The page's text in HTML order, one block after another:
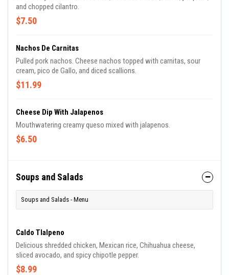
and chopped cilantro.
$7.50
Nachos De Carnitas
Pulled pork nachos. Cheese nachos topped with carnitas, sour
cream, pico de Gallo, and diced scallions.
$11.99
Cheese Dip With Jalapenos
Mouthwatering creamy queso mixed with jalapenos.
$6.50
Soups and Salads
Soups and Salads - Menu
Caldo Tlalpeno
Delicious shredded chicken, Mexican rice, Chihuahua cheese,
sliced avocado, and spicy chipotle pepper.
$8.99